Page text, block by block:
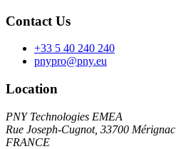
Contact Us
+33 5 40 240 240
pnypro@pny.eu
Location
PNY Technologies EMEA
Rue Joseph-Cugnot, 33700 Mérignac
FRANCE